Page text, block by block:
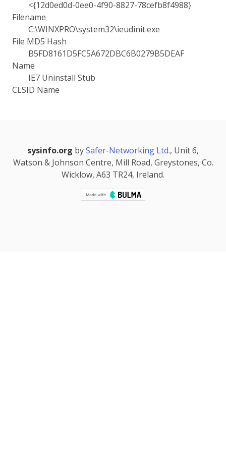
<{12d0ed0d-0ee0-4f90-8827-78cefb8f4988}
Filename
C:\WINXPRO\system32\ieudinit.exe
File MD5 Hash
B5FD8161D5FC5A672DBC6B0279B5DEAF
Name
IE7 Uninstall Stub
CLSID Name
sysinfo.org bySafer-Networking Ltd., Unit 6,
Watson & Johnson Centre, Mill Road, Greystones, Co.
Wicklow, A63 TR24, Ireland.